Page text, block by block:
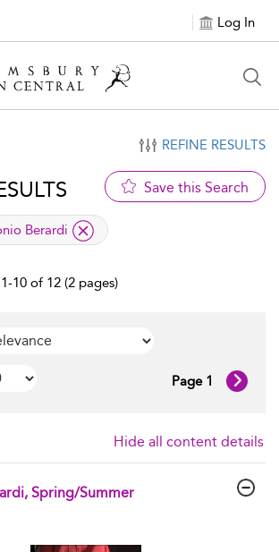
Log In
REFINE RESULTS
Save this Search
Berardi
10 of 12 (2 pages)
Page 1
Hide all content details
Spring/Summer